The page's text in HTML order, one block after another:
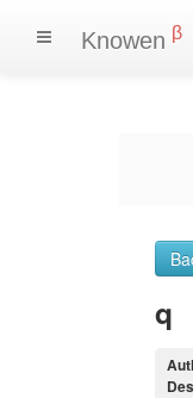
Knowen β
q